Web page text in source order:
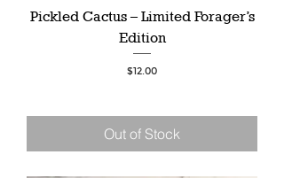
Pickled Cactus – Limited Forager’s
Edition
Price
$12.00
Out of Stock